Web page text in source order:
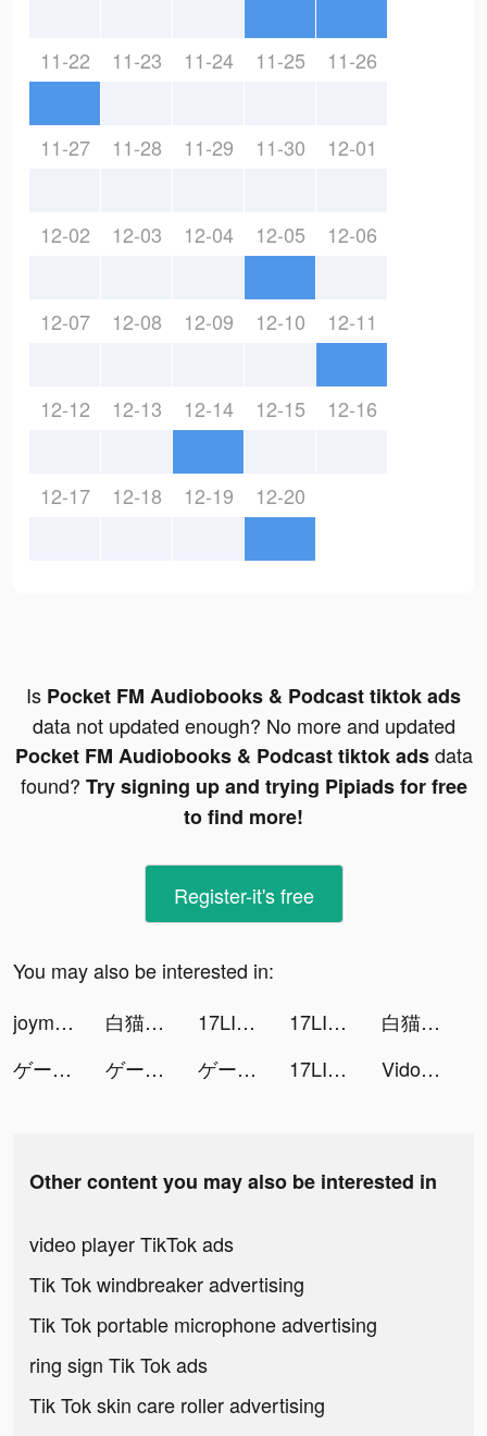
11-22 11-23 11-24 11-25 11-26
11-27 11-28 11-29 11-30 12-01
12-02 12-03 12-04 12-05 12-06
12-07 12-08 12-09 12-10 12-11
12-12 12-13 12-14 12-15 12-16
12-17 12-18 12-19 12-20
Is Pocket FM Audiobooks & Podcast tiktok ads
data not updated enough? No more and updated
Pocket FM Audiobooks & Podcast tiktok adsdata
found? Try signing up and trying Pipiads for free
to find more!
Register-it's free
You may also be interested in:
joymask-一款年輕人的約會軟體 tiktok ads
白猫プロジェクト tiktok ads 17LIVE - ライブ配信 アプリ tiktok ads 17LIVE - ライブ配信 アプリ tiktok ads
白猫プロジェクト tiktok ads
ゲートオブナイトメア tiktok ads
ゲートオブナイトメア tiktok ads ゲートオブナイトメア tiktok ads 17LIVE - ライブ配信 アプリ tiktok ads Vidos-Photo Music Video Editor and Maker tiktok ads
Other content you may also be interested in
video player TikTok ads
Tik Tok windbreaker advertising
Tik Tok portable microphone advertising
ring sign Tik Tok ads
Tik Tok skin care roller advertising